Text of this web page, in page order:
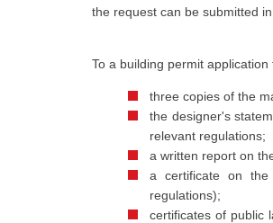
the request can be submitted
To a building permit
three copies of the
the designer's
relevant regulations;
a written report on
a certificate on the
regulations);
certificates of public